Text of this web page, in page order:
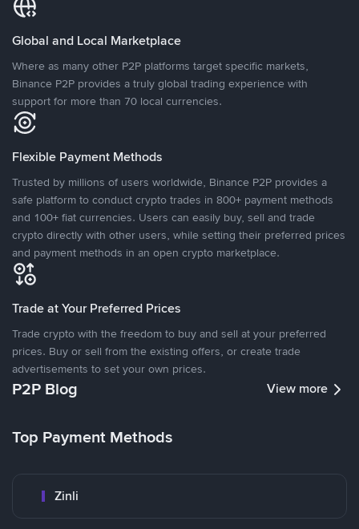
Global and Local Marketplace
Where as many other P2P platforms target specific markets,
Binance P2P provides a truly global trading experience with
support for more than 70 local currencies.
Flexible Payment Methods
Trusted by millions of users worldwide, Binance P2P provides a
safe platform to conduct crypto trades in 800+ payment methods
and 100+ fiat currencies. Users can easily buy, sell and trade
crypto directly with other users, while setting their preferred prices
and payment methods in an open crypto marketplace.
Trade at Your Preferred Prices
Trade crypto with the freedom to buy and sell at your preferred
prices. Buy or sell from the existing offers, or create trade
advertisements to set your own prices.
P2P Blog View more
Top Payment Methods
Zinli